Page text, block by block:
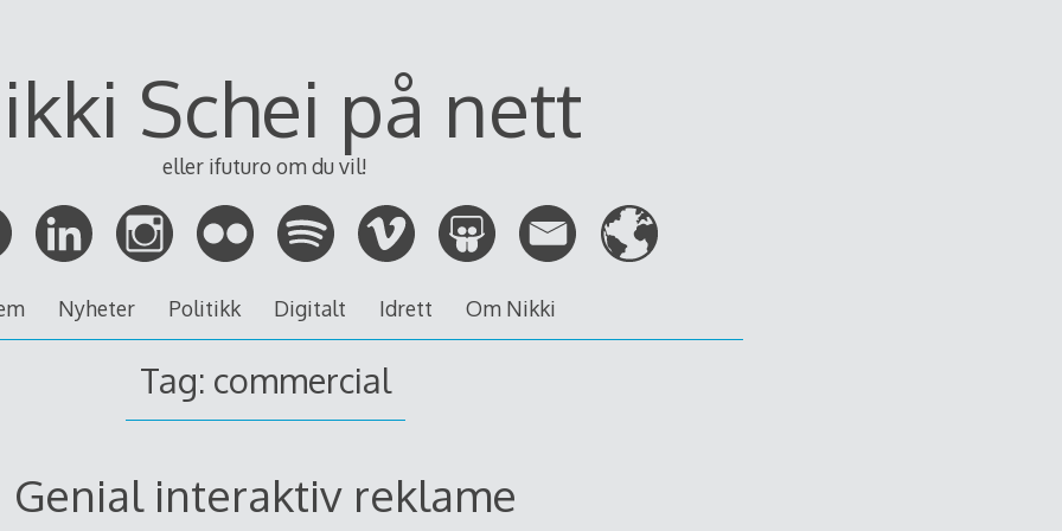
Schei på nett
eller ifuturo om du vil!
Nyheter Politikk Digitalt Idrett Om Nikki
Tag: commercial
Genial interaktiv reklame